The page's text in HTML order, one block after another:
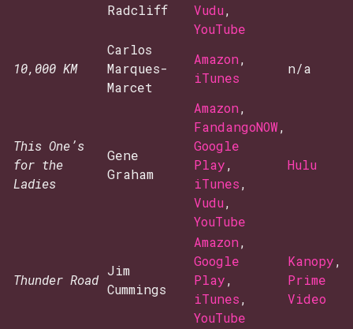
Radcliff
Vudu,
YouTube
10,000 KM
Carlos
Marques-
Marcet
Amazon,
iTunes
n/a
This One’s
for the
Ladies
Gene
Graham
Amazon,
FandangoNOW,
Google
Play,
iTunes,
Vudu,
YouTube
Hulu
Thunder Road
Jim
Cummings
Amazon,
Google
Play,
iTunes,
YouTube
Kanopy,
Prime
Video